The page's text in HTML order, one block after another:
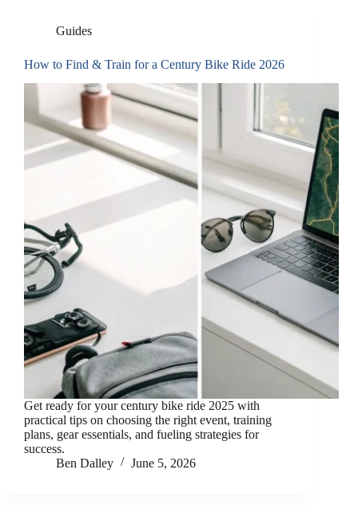
Guides
How to Find & Train for a Century Bike Ride 2026
Get ready for your century bike ride 2025 with
practical tips on choosing the right event, training
plans, gear essentials, and fueling strategies for
success.
Ben Dalley
June 5, 2026